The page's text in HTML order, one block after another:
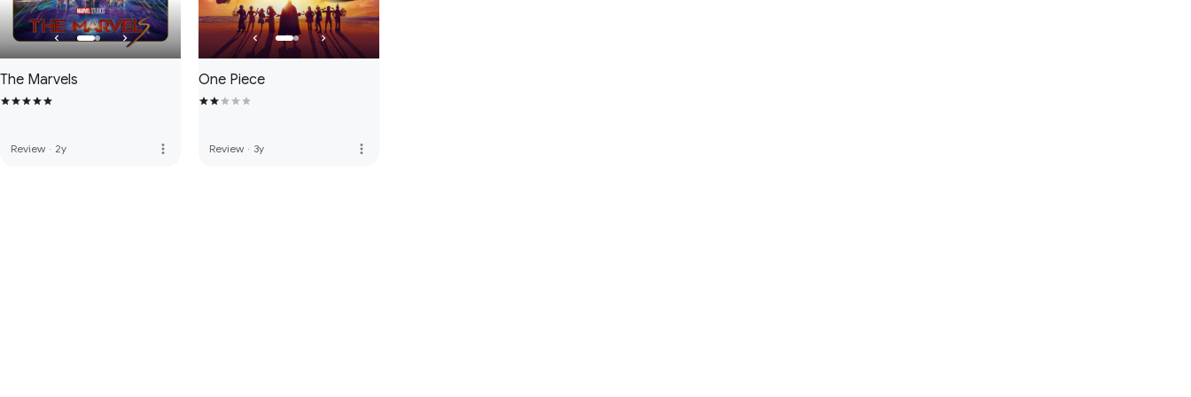
The Marvels
Review · 2y more_vert
One Piece
Review · 3y more_vert